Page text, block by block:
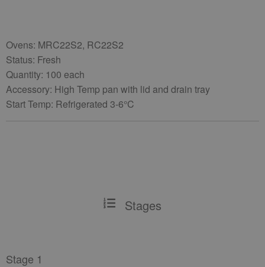
Ovens: MRC22S2, RC22S2
Status: Fresh
Quantity: 100 each
Accessory: High Temp pan with lid and drain tray
Start Temp: Refrigerated 3-6°C
Stages
Stage 1